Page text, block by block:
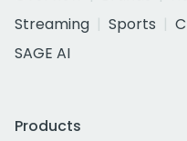
Streaming
Sports
SAGE AI
Products